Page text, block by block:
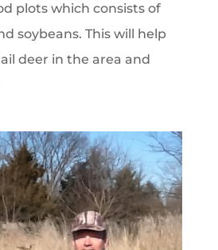
plots which consists of
soybeans. This will help
deer in the area and